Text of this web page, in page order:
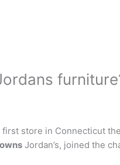
first store in Connecticut
owns Jordan’s, joined the